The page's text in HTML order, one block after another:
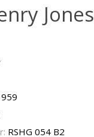
Jones
RSHG 054 B2